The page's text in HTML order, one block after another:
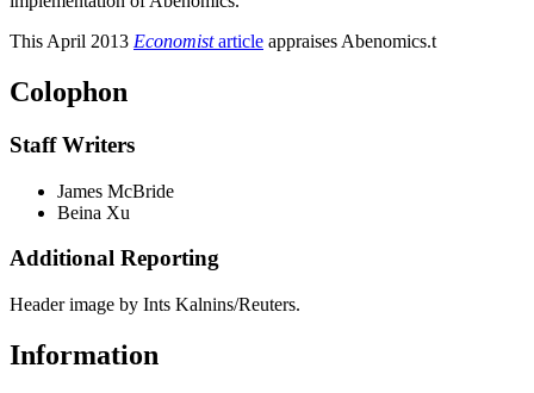
This April 2013 Economistarticle appraises Abenomics.t
Colophon
Staff Writers
James McBride
Beina Xu
Additional Reporting
Header image by Ints Kalnins/Reuters.
Information